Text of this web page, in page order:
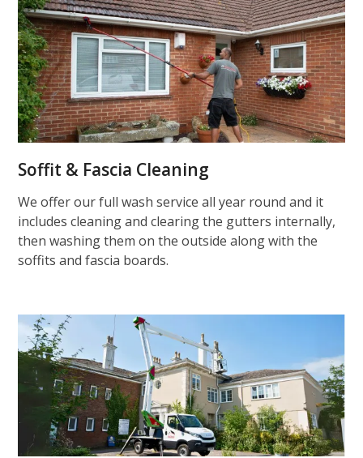
Soffit & Fascia Cleaning
We offer our full wash service all year round and it
includes cleaning and clearing the gutters internally,
then washing them on the outside along with the
soffits and fascia boards.